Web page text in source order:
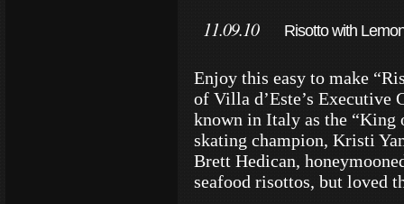
11.09.10 Risotto with
Enjoy this easy to make
of Villa d’Este’s Executive
known in Italy as the
skating champion, Kristi
Brett Hedican,
seafood risottos, but loved